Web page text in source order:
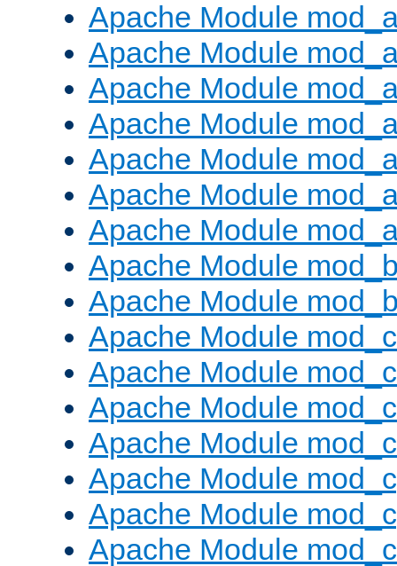
Apache Module
Apache Module
Apache Module
Apache Module
Apache Module
Apache Module
Apache Module
Apache Module
Apache Module
Apache Module
Apache Module
Apache Module
Apache Module
Apache Module
Apache Module
Apache Module